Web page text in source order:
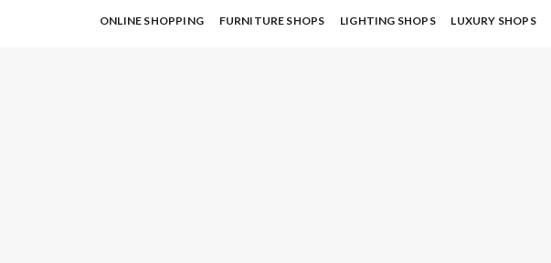
ONLINE SHOPPING FURNITURE SHOPS LIGHTING SHOPS LUXURY SHOPS